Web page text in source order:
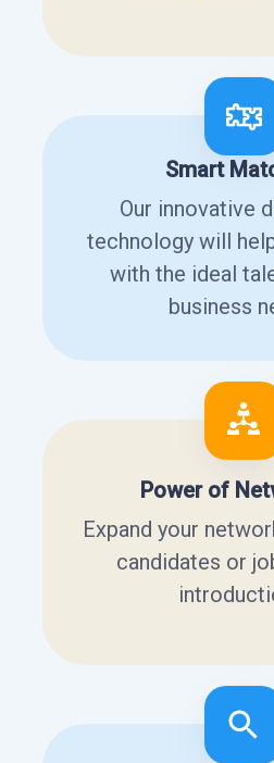
Smart
Our innovative
technology will
with the ideal
business
Power of
Expand your
candidates or